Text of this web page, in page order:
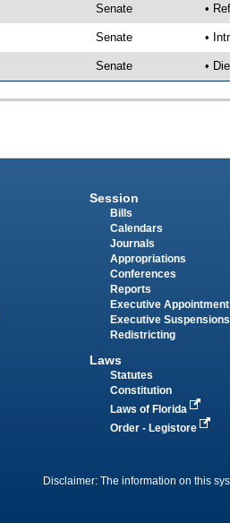
Senate •
Senate •
Senate •
Session
Bills
Calendars
Journals
Appropriations
Conferences
Reports
Executive
Executive Suspensions
Redistricting
Laws
Statutes
Constitution
Laws of Florida
Order - Legistore
Disclaimer: The information on this